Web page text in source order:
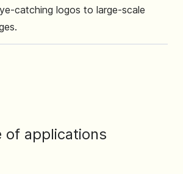
catching logos to large-scale
of applications